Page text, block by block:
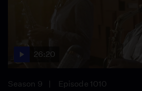
26:20
Season 9
Episode 1010